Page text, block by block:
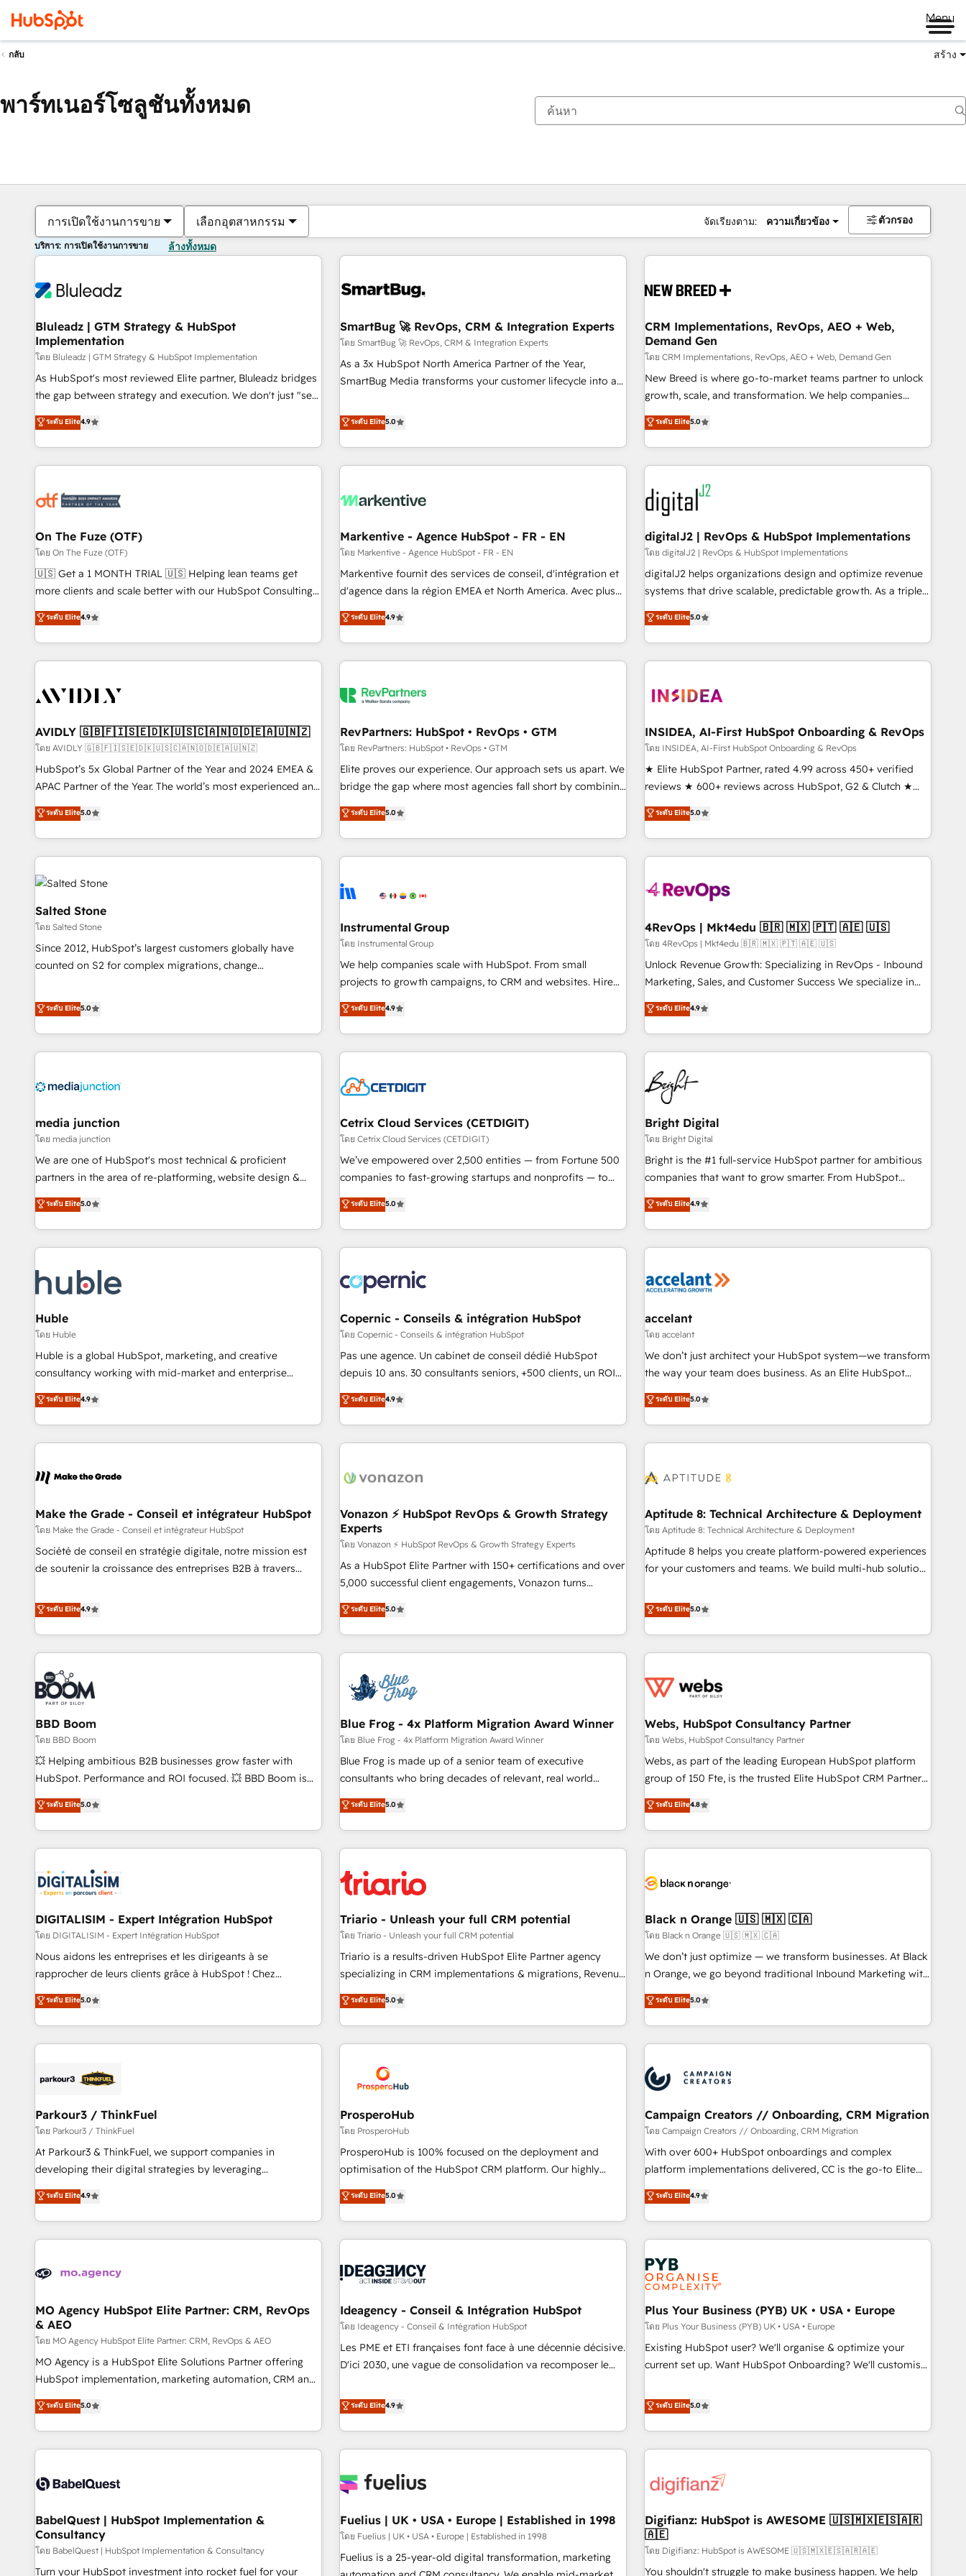
Menu
กลับ สร้าง
พาร์ทเนอร์โซลูชันทั้งหมด
การเปิดใช้งานการขาย เลือกอุตสาหกรรม จัดเรียงตาม: ความเกี่ยวข้อง ตัวกรอง
บริการ: การเปิดใช้งานการขาย ล้างทั้งหมด
Bluleadz | GTM Strategy & HubSpot
Implementation
โดย Bluleadz | GTM Strategy & HubSpot Implementation
As HubSpot's most reviewed Elite partner, Bluleadz bridges
the gap between strategy and execution. We don't just "set
up tools" — we install the GTM Operating System (GTM OS)
to align your leadership and engineer a portal that drives
predictable revenue velocity. 🚀 GTM Strategy & Alignment
Workshops & Sprints: Identify "Valleys of Death" stalling
mess." ⚙️ Elite Engineering & AI Scalable Architecture: Zero-
HubSpot Accreditations. AI-Powered RevOps: Breeze AI,
custom AI agents, and high-integrity migrations for total
reporting clarity. Security & Compliance: SOC 2 Type II and
HIPAA attested for enterprise-grade data security. 🏆 Why
Five-Star Reviews
ระดับ Elite4.9
SmartBug 🚀 RevOps, CRM & Integration Experts
โดย SmartBug 🚀 RevOps, CRM & Integration Experts
As a 3x HubSpot North America Partner of the Year,
SmartBug Media transforms your customer lifecycle into a
divisions Globalia (AI & Software) and Point Success Media
(Paid Media), making this the official home for all three
brands. 🔄 Implementation & Integration - Seamless
migrations and system integrations powered by Globalia’s
to drive platform adoption. 📈 Revenue Generation - Full-
Point Success Media. - Expert deployment of Breeze AI and
custom agents to automate growth. 🏆 Elite Excellence - 8
platform accreditations and deep HIPAA-compliance
expertise. - A team of 250+ experts dedicated to your
ระดับ Elite5.0
CRM Implementations, RevOps, AEO + Web,
Demand Gen
โดย CRM Implementations, RevOps, AEO + Web, Demand Gen
New Breed is where go-to-market teams partner to unlock
growth, scale, and transformation. We help companies
activate HubSpot’s AI-powered customer platform and
operationalize HubSpot’s Loop Marketing framework
through expert-led services, smart agents, and purpose-
built apps, tailored to your business. Together, we unlock
results, fast. ⚙️CRM & RevOps: Align all Hubs to your buyer
journey for clean data, scalability, & reporting. 🎯Demand
Gen & ABM: Drive pipeline with inbound, ABM, AEO, SEO, &
paid media. 👩‍💻Web Design: Build high-performing
websites with UX, messaging, & conversion strategy that
drive results. 🤖AI Strategy: Activate Breeze Agents,
configure HubSpot AI, & maximize AEO with tailored AI
integrations, hosting, & maintenance.
ระดับ Elite5.0
On The Fuze (OTF)
โดย On The Fuze (OTF)
🇺🇸 Get a 1 MONTH TRIAL 🇺🇸 Helping lean teams get
more clients and scale better with our HubSpot Consulting
& 'Done For You' Services. 🚀 Who We Work With 🚀 We
help lean, growing companies: - Win more business -
Reduce no-shows - Improve lead & deal conversion rates -
Scale with less headcount ...by using HubSpot's full
busy to learn the ins-and-outs of HubSpot. We give you a
of mapping out AND building your ideal system. + Get best
practices and 'don't know what you don't know'
recommendations to maximize conversions! OTF is an Elite
Partner (top 1% of 6,500+ Partners) and was named 2023
companies to help them scale and close more business, by
using HubSpot (the right way). ⭐️ Here's more info:
ระดับ Elite4.9
Markentive - Agence HubSpot - FR - EN
โดย Markentive - Agence HubSpot - FR - EN
Markentive fournit des services de conseil, d'intégration et
d'agence dans la région EMEA et North America. Avec plus
de 115 experts en marketing automation, Growth, Revops,
CRM et webdesign. Markentive is both a consulting firm, a
digital agency and an integrator. With over 115 experts in
marketing automation, growth, revops, CRM and webdesign
ระดับ Elite4.9
digitalJ2 | RevOps & HubSpot Implementations
โดย digitalJ2 | RevOps & HubSpot Implementations
digitalJ2 helps organizations design and optimize revenue
systems that drive scalable, predictable growth. As a triple-
accredited HubSpot Solutions Partner, we specialize in both
strategic RevOps planning and hands-on technical
execution - building the operational foundation companies
need to thrive. Industries we specialize in: - Manufacturing -
Franchises - Professional Services - And more! How we
optimization ✔️ Data migrations, CRM architecture, and
reporting foundations ✔️ Custom integrations and workflow
automation ✔️ User adoption programs, training, and
enablement Through project-based engagements and
through the revenue maturity model - delivering the right
improvements at the right time so operations evolve
ระดับ Elite5.0
AVIDLY 🇬🇧🇫🇮🇸🇪🇩🇰🇺🇸🇨🇦🇳🇴🇩🇪🇦🇺🇳🇿
โดย AVIDLY 🇬🇧🇫🇮🇸🇪🇩🇰🇺🇸🇨🇦🇳🇴🇩🇪🇦🇺🇳🇿
HubSpot’s 5x Global Partner of the Year and 2024 EMEA &
APAC Partner of the Year. The world’s most experienced and
fully accredited HubSpot Solutions Partner. 🚀 With 2,750+
HubSpot projects delivered and 370+ specialists across
EMEA, APAC and NAM, we de-risk complex CRM
programmes and accelerate ROI across every HubSpot
Hub. 🧭 From multi-region migrations to AI-powered
automation, we turn complexity into clarity, human at global
scale. 🏆 HubSpot’s CEO called us “the partner of the
future.” Others agree it is proof of trust built through
measurable impact.
ระดับ Elite5.0
RevPartners: HubSpot • RevOps • GTM
โดย RevPartners: HubSpot • RevOps • GTM
Elite proves our experience. Our approach sets us apart. We
bridge the gap where most agencies fall short by combining
GTM strategy with technical execution to solve the right
problem with the right solution. As the only firm in the world
to hold Elite Partner Accreditations with both HubSpot and
Clay, our clients gain a unique advantage in CRM
to-market execution. Why B2B Businesses Choose RP: -
starting at $1,5k 💵 - Speed: Launch in 14 days ⚡ - Global:
250 professionals across five continents 🌐 - Scale: Fastest
tiering Elite HubSpot Partner 🪴 - Sales Hub: More
implementations than any other Partner 💻 - Migrations: We
hire a marketing agency for an Ops problem. Don't hire a
technical agency for a growth problem. Hire a partner built
ระดับ Elite5.0
INSIDEA, AI-First HubSpot Onboarding & RevOps
โดย INSIDEA, AI-First HubSpot Onboarding & RevOps
★ Elite HubSpot Partner, rated 4.99 across 450+ verified
reviews ★ 600+ reviews across HubSpot, G2 & Clutch ★
150+ in-house HubSpot-certified experts ★ 1,500+
implementations across 25+ countries ★ AI-first, RevOps-
led, onboarding-obsessed INSIDEA helps growing
companies turn HubSpot into a revenue engine. We
powered workflows that drive adoption from week one, in
with workflows built around your business, not a template.
➤ Migration: Move from any legacy CRM. Zero downtime,
full data integrity. ➤ Implementation: Configure HubSpot to
run your revenue process. Sales, marketing, and service
custom agents, and APIs to remove manual work. ➤
Ongoing Management: Monthly tune-ups, feature rollouts,
ระดับ Elite5.0
Salted Stone
โดย Salted Stone
Since 2012, HubSpot’s largest customers globally have
counted on S2 for complex migrations, change
that deliver measurable impact and transform brand
experiences As one of the few full-service creative agencies
in the HubSpot ecosystem, we blend strategy, technology,
& award-winning design to build scalable, globally
campaigns, & RevOps frameworks that fuel long-term
seamless integrations, ensure long-term adoption with
change-management programs, and align marketing, sales,
and service to drive sustainable growth With 6 key
HubSpot accreditations and experience across hundreds of
one of our globally integrated teams has worked with
clients just like you Let’s explore whether S2 is the partner
ระดับ Elite5.0
Instrumental Group
โดย Instrumental Group
We help companies scale with HubSpot. From small
projects to growth campaigns, to CRM and websites. Hire
an agency that's experienced in every inch of HubSpot and
willing to work hand-in-hand with your team to simplify the
complex and build a better experience for your team and
customers.
ระดับ Elite4.9
4RevOps | Mkt4edu 🇧🇷 🇲🇽 🇵🇹 🇦🇪 🇺🇸
โดย 4RevOps | Mkt4edu 🇧🇷 🇲🇽 🇵🇹 🇦🇪 🇺🇸
Unlock Revenue Growth: Specializing in RevOps - Inbound
Marketing, Sales, and Customer Success We specialize in
driving revenue growth for companies across industries
through tailored marketing, sales, and customer success
strategies, utilizing RevOps methodologies. As Latin
America's largest HubSpot partner and a global leader in
education market, we offer unparalleled insights. Operating
in five countries—Brazil, UAE (Abu Dhabi/Dubai/Sharjah),
Mexico, USA, and Portugal—we've executed over a hundred
successful operations. Our approach, rooted in RevOps
principles, integrates analysis, training, planning, and
qualification. Leveraging technology, data analytics, CRM
optimization, and inbound marketing tactics, we focus on
us to unlock your business's full potential and achieve
sustained growth in today's competitive market.
ระดับ Elite4.9
media junction
โดย media junction
We are one of HubSpot's most technical & proficient
partners in the area of re-platforming, website design &
development. We specialize in multi-hub implementations
for mid-market & enterprise companies. We are woman-
owned, powered by coffee, and we ❤️ dogs. We produce
award-winning work for our clients. 🏆2023 Technical
Award 🏆2022 Platform Migration Excellence Impact Award
🏆2020 Elite Solutions Partner 🏆2019 Integrations HubSpot
Impact Award 🏆2019 Marketing Enablement HubSpot
Impact Award 🏆2018 Website Design HubSpot Impact
Award 🏆2017 Website Design HubSpot Impact Award 🏆
2016 Growth-Driven Design Agency of the Year 🏆2016
Driven Design Agency of the Year 🏆2015 Became the 5th
Agency to reach Diamond 🏆2014 HubSpot COS
Became a HubSpot Partner 📆Founded in 1997
ระดับ Elite5.0
Cetrix Cloud Services (CETDIGIT)
โดย Cetrix Cloud Services (CETDIGIT)
We’ve empowered over 2,500 entities — from Fortune 500
companies to fast-growing startups and nonprofits — to
streamline operations, scale revenue, and unlock the full
potential of HubSpot. With deep technical and industry
expertise, we fuse automation, integration, and AI
innovation to deliver lasting impact. We specialize in: •
Onboarding for Sales, Service, Marketing & Content Hubs •
AI voice and chat agents, predictive automation, and smart
workflows • Salesforce + HubSpot integration • Website
design and CMS development • ERP integration: SAP,
NetSuite, Microsoft Dynamics, … • Data cleansing and CRM
migration from any platform • Client/member portals built
and complex integrations: SAM.gov, GovWin, QuickBooks,
PandaDoc, ClickUp, Shopify, Mapsly, WooCommerce,
ระดับ Elite5.0
Bright Digital
โดย Bright Digital
Bright is the #1 full-service HubSpot partner for ambitious
companies that want to grow smarter. From HubSpot
onboarding, to training, from developing a new website to
lead generation and digital marketing; we do it all (and with
great results)! In short, our services include: - HubSpot
consultancy: onboarding, training, data migration - HubSpot
Marketing & sales solutions: digital marketing, advertising,
and technology to improve customer experiences. With our
bright people, exciting ideas and can-do mentality, we
ensure revenue growth on a daily basis. So tell us your
challenge; our passionate and growth driven team of 100+
www.brightdigital.com
ระดับ Elite4.9
Huble
โดย Huble
Huble is a global HubSpot, marketing, and creative
consultancy working with mid-market and enterprise
businesses. We go beyond implementation, shaping the
strategy, processes, and teams that turn HubSpot into a
genuine growth engine. Named HubSpot's Global Partner of
the Year in 2024, consistently ranked among their top 5
ecosystem, Huble has built a track record that speaks for
offices and consulting teams in the UK, USA, Canada,
Germany, France, Belgium, Singapore, and South Africa.
Certified compliant with ISO/IEC 27001:2022 and ISO
9001:2015 across all seven international offices and 175+
ระดับ Elite4.9
Copernic - Conseils & intégration HubSpot
โดย Copernic - Conseils & intégration HubSpot
Pas une agence. Un cabinet de conseil dédié HubSpot
depuis 10 ans. 30 consultants seniors, +500 clients, un ROI
mesurable. Notre mission : faire de HubSpot un vrai levier
de performance pour votre organisation. Cela passe par la
compréhension de vos processus, la fiabilisation de vos
données et l'alignement de vos équipes — avant même
Intégration & paramétrage HubSpot - Migration CRM &
Marketing / Sales - Data, reporting & tableaux de bord -
Onboarding, audit & optimisation - Intégrations métiers
(ERP, téléphonie, e-commerce) - Formation &
accompagnement au changement Nous intervenons auprès
des PME, ETI et grandes entreprises en France et à
industrie, éducation, banque & assurance, transport &
logistique.
ระดับ Elite4.9
accelant
โดย accelant
We don’t just architect your HubSpot system—we transform
the way your team does business. As an Elite HubSpot
Solutions Partner, we specialize in creating tailored, end-to-
end CRM solutions that accelerate growth, improve
operational efficiency, and ensure faster time to value on
HubSpot. What sets us apart? Our people-centric approach.
understand your unique needs, crafting custom strategies
you to unlock HubSpot’s full potential—faster. Through
expert training, unmatched responsiveness, and ongoing
support, we equip your team to adopt new systems with
confidence and achieve a unified, data-driven approach to
ระดับ Elite5.0
Make the Grade - Conseil et intégrateur HubSpot
โดย Make the Grade - Conseil et intégrateur HubSpot
Société de conseil en stratégie digitale, notre mission est
de soutenir la croissance des entreprises B2B à travers
développement des revenus auprès de vos comptes
existants. En France et à l'international, nous travaillons
avec des ETI ambitieuses, des grands groupes voulant aller
au-delà d’une simple transformation digitale et des startups
florissantes. Nos 3 grandes expertises sont : ➤ L’intégration
de CRM et de méthodologie RevOps pour aligner les
équipes marketing, commerciales et support client (data
migration, synchronisation API, audit et maintenance) ➤ La
création de sites internet de conversion qui transforment
les visiteurs en opportunités d'affaires ➤ La mise en place
de stratégies d'acquisition marketing (SEO, SEA, inbound,
clés : - 10 ans d'expérience - 100+ intégrations CRM
HubSpot réussies - 40 experts conseil - 150 certifications
ระดับ Elite4.9
Vonazon ⚡ HubSpot RevOps & Growth Strategy
Experts
โดย Vonazon ⚡ HubSpot RevOps & Growth Strategy Experts
As a HubSpot Elite Partner with 150+ certifications and over
5,000 successful client engagements, Vonazon turns
marketing complexity into measurable, scalable growth.
From onboarding to enterprise-grade campaigns, our in-
house team builds scalable strategies that drive long-term
revenue. ⚙️ HubSpot Integration & Optimization • Seamless
migrations and data cleanups • Custom APIs and third-party
integrations 📈 End-to-End Revenue Acceleration • Lifecycle
marketing and pipeline growth programs • Sales
enablement tools and CRM optimization • Retention
strategies with customer journey mapping 🏅 Elite-Level
HubSpot Execution • 750+ onboardings and 2,000+
and service hubs • Built-in flexibility for startups to global
brands
ระดับ Elite5.0
Aptitude 8: Technical Architecture & Deployment
โดย Aptitude 8: Technical Architecture & Deployment
Aptitude 8 helps you create platform-powered experiences
for your customers and teams. We build multi-hub solutions
Aptitude 8 is trusted by top brands such as Lenovo,
Bluetooth, International Sports Sciences Association, SXSW,
Notion, Soundcloud, American Nurses Association,
Randstad, Uber Freight, and HubSpot itself. We have the
and expertise across operational strategy, business-first
and extensibility. When you work with Aptitude 8, you get a
team – not an individual – with embedded consulting,
strategy, development, and project management. We have
100% US-based, FTE team members. We offer project-
new HubSpot implementations, migrations from other
platforms, systems integration, extensibility, custom
ระดับ Elite5.0
BBD Boom
โดย BBD Boom
💥 Helping ambitious B2B businesses grow faster with
HubSpot. Performance and ROI focused. 💥 BBD Boom is
the HubSpot partner that can help you to HubSpot Better.
We work with your teams to solve all your HubSpot
challenges and improve user adoption, sales process and
marketing results. Services 📚 Onboarding your team to
HubSpot set-up for better results 🌐 Website design and
build using HubSpot 🔌 Integrating HubSpot with other
systems 🎓 Training your teams to be HubSpot pros 📊
Lead generation services using HubSpot Why us? - SIX
HubSpot Accreditations - awarded by HubSpot after a
rigorous process for CRM, Solutions Architecture,
Enablement -Onboarded over 500 businesses to HubSpot -
Top 1% of partners worldwide -In-house team of 25+
ระดับ Elite5.0
Blue Frog - 4x Platform Migration Award Winner
โดย Blue Frog - 4x Platform Migration Award Winner
Blue Frog is made up of a senior team of executive
consultants who bring decades of relevant, real world
experience to our client engagements. "Blue Frog is a top,
trusted partner in HubSpot's ecosystem for a reason. Their
team brings over a decade of experience to the table, along
with deep knowledge of the HubSpot platform and
helping our customers grow and finding solutions that fit
their unique business needs. We are thrilled to have Blue
Frog in the HubSpot ecosystem leading the way for
customers!" - Yamini Rangan, CEO of HubSpot “Our
experience with the team at Blue Frog has been nothing
short of extraordinary. Their years of experience and quality
the HubSpot ecosystem as a reliable partner capable of
delivering remarkable experiences for our most
ระดับ Elite5.0
Webs, HubSpot Consultancy Partner
โดย Webs, HubSpot Consultancy Partner
Webs, as part of the leading European HubSpot platform
group of 150 Fte, is the trusted Elite HubSpot CRM Partner
offering you a roadmap on maximizing EBITDA and
achieving Commercial Excellence. With our targeted
processes, we strengthen your digital transformation and
minimize costs. As HubSpot's Advanced Accredited CRM
business forward. Since 2015 we are fully dedicated to
with reputable companies in B2B sectors such as
manufacturing, SaaS and business services. We prepare a
customized business case that demonstrates the value and
impact of your digital transformation, including a detailed
extension of your team, we believe in the power of
partnership. Together, we embark on a transformational
ระดับ Elite4.8
DIGITALISIM - Expert Intégration HubSpot
โดย DIGITALISIM - Expert Intégration HubSpot
Nous aidons les entreprises et les dirigeants à se
rapprocher de leurs clients grâce à HubSpot ! Chez
DIGITALISIM, nous avons l'intime conviction que la réussite
des entreprises passe par l’innovation web, le marketing
digital, et la relation client ! C'est pourquoi, nos experts sont
à la fois capables de gérer votre projet de création de site
pilotage et l'intégration d'HubSpot ! Les grandes phases
migration et intégration des bases de données. 🚀
Développement des interfaces avec vos logiciels métiers ⚙️
Configuration de la plateforme HubSpot 📈 Configuration
de rapports et tableaux de bord 🤝 Book Process &
ระดับ Elite5.0
Triario - Unleash your full CRM potential
โดย Triario - Unleash your full CRM potential
Triario is a results-driven HubSpot Elite Partner agency
specializing in CRM implementations & migrations, Revenue
Operations, Custom Integrations, Custom AI agents and AI-
ready Website Design With over 15 years of experience, we
help companies bridge the gap between marketing, sales,
and customer success through smart automation, data
us because we blend the expertise of a global consultancy
with the care and agility of a boutique firm. At Triario, we’re
big enough to deliver but small enough to listen. Our
Services: HubSpot implementations & data migration
Custom AI agents Revenue Operations API integrations AI-
ready Website design Let’s turn your CRM into your growth
ระดับ Elite5.0
Black n Orange 🇺🇸 🇲🇽 🇨🇦
โดย Black n Orange 🇺🇸 🇲🇽 🇨🇦
We don’t just optimize — we transform businesses. At Black
n Orange, we go beyond traditional Inbound Marketing with
our exclusive methodologies: BOOMS and BOOST. Together,
they form a powerful combination that has driven success
for over 800 businesses worldwide. As Elite HubSpot
Partners, we specialize in crafting high-performance growth
and revenue intelligence to help companies scale faster and
smarter. 🔹 BOOMS: Demand generation for all your buyers
With BOOMS, you invest in 100% of your buyers,
accelerating your growth and positioning yourself as an
undisputed leader. 🔹 BOOST: Optimize your digital
transformation process A methodology designed to
processes. 🔹 Trusted by Industry Leaders With an average
rating of 4.9/5 and a proven track record of business
ระดับ Elite5.0
Parkour3 / ThinkFuel
โดย Parkour3 / ThinkFuel
At Parkour3 & ThinkFuel, we support companies in
developing their digital strategies by leveraging
technologies and automating their marketing and sales
processes to generate growth. Our offer spans from
Strategy to Operations. We specialize in CRM onboarding
and implementation, web design, sales & marketing
experience working with tech companies and
empowering our clients and developing their autonomy. Get
to grips with HubSpot through guided implementation and
seamless integration of the CRM platform into your digital
ecosystem. Would you like support in deploying your
inbound marketing strategy? We'll provide support tailored
we are part of the most certified Canadian agencies, and we
both hold Onboarding Accreditations. Based in Canada
ระดับ Elite4.9
ProsperoHub
โดย ProsperoHub
ProsperoHub is 100% focused on the deployment and
optimisation of the HubSpot CRM platform. Our highly
experienced team of solutions experts will ensure that you
achieve maximum adoption and ROI from your HubSpot
investment. Use our extensive HubSpot, sales, marketing,
service and integrations expertise to lead your team on
processes and skilfully bring your revenue infrastructure to
we plan and support the route to your revenue goals. We
have successfully supported over 500 organisations with
HubSpot implementation, optimisation, training, and
adoption assurance. Our tried and tested Roadmap
HubSpot or seeking to turn around a poor install, our team
have the change management expertise to deliver the
ระดับ Elite5.0
Campaign Creators // Onboarding, CRM Migration
โดย Campaign Creators // Onboarding, CRM Migration
With over 600+ HubSpot onboardings and complex
platform implementations delivered, CC is the go-to Elite
Solutions Partner for businesses ready to migrate,
replatform, and scale smarter. We specialize in high-impact
CRM and CMS migrations and onboarding from platforms
like Salesforce, NetSuite, Zoho, Pardot, Marketo, Microsoft
Dynamics, Wix, WordPress and legacy CRMs, turning
fragmented systems into unified, growth-ready HubSpot
architectures that accelerate revenue operations and
performance. - Multi-object CRM migration, cleanup, and
implementation. - Pre-built and custom integrations across
your full tech stack. - Custom object setup, CMS builds, and
full-funnel automation. - Dashboards, lifecycle campaigns,
optimization, managed support, and scalable retainers.
Let’s make HubSpot your most powerful growth engine.
ระดับ Elite4.9
MO Agency HubSpot Elite Partner: CRM, RevOps
& AEO
โดย MO Agency HubSpot Elite Partner: CRM, RevOps & AEO
MO Agency is a HubSpot Elite Solutions Partner offering
HubSpot implementation, marketing automation, CRM and
RevOps consulting, data architecture, sales enablement,
lifecycle automation, lead scoring and revenue reporting.
HubSpot, Salesforce and integrated enterprise stacks.
Digital Marketing, Answer Engine Optimisation, and
Content Hub, WordPress development, B2B SEO, paid
led companies across technology, professional services,
financial services and industrial sectors. Offices in
Johannesburg, Cape Town and London. 500+ HubSpot CRM
implementations delivered. AI visibility coverage across
ระดับ Elite5.0
Ideagency - Conseil & Intégration HubSpot
โดย Ideagency - Conseil & Intégration HubSpot
Les PME et ETI françaises font face à une décennie décisive.
D'ici 2030, une vague de consolidation va recomposer le
leur transformation. Le problème ? 58% des dirigeants
savent que l'IA est vitale pour leur survie. Mais 57% n'ont
aucune stratégie. Et 43% ne maîtrisent même pas leurs
données. C'est le paradoxe français : conscience totale,
n'est pas une entreprise qui utilise l'IA. C'est une
humaine et l'intelligence artificielle. Pas pour remplacer
l'humain, mais pour l'augmenter. Chez Ideagency, nous
accompagnons cette transformation. D'abord les
fondations : des données unifiées, des processus alignés.
ระดับ Elite4.9
Plus Your Business (PYB) UK • USA • Europe
โดย Plus Your Business (PYB) UK • USA • Europe
Existing HubSpot user? We'll organise & optimize your
current set up. Want HubSpot Onboarding? We'll customise
to our Profile! We can help with... • CRM implementation,
reports & workflows, and team training • CRM migration:
Salesforce, Pipedrive, Dynamics etc • Technical projects inc.
Custom API integrations & ERP systems inc. SAP and
skilled members) • 150+ Clients for Sales Hub, Marketing
27001:2022, ISO 9001:2015 and now... ISO 42001: 2023
certified • Exclusive AI 'GuardHub' governance framework,
based on ISO 42001 - helping you 'organise complexity'
𝗥𝗲𝗮𝗱𝘆 𝗳𝗼𝗿 𝘁𝗵𝗲 𝗻𝗲𝘅𝘁 𝘀𝘁𝗲𝗽? Click the 👈 '𝗖𝗼𝗻𝘁𝗮𝗰𝘁
ระดับ Elite5.0
BabelQuest | HubSpot Implementation &
Consultancy
โดย BabelQuest | HubSpot Implementation & Consultancy
Turn your HubSpot investment into rocket fuel for your
Fuelius | UK • USA • Europe | Established in 1998
โดย Fuelius | UK • USA • Europe | Established in 1998
Fuelius is a 25-year-old digital transformation, marketing
Digifianz: HubSpot is AWESOME 🇺🇸🇲🇽🇪🇸🇦🇷
🇦🇪
โดย Digifianz: HubSpot is AWESOME 🇺🇸🇲🇽🇪🇸🇦🇷🇦🇪
You shouldn't struggle to make business happen. We help
ตอนนี้คุณอยู่ที่หน้า
หน้า หน้า หน้า หน้า หน้า หน้า หน้า หน้า หน้า หน้า